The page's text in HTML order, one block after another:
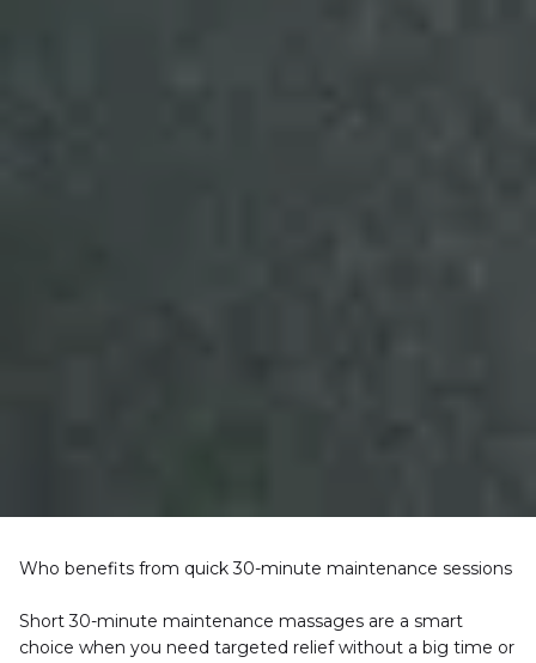
Who benefits from quick 30-minute maintenance sessions
Short 30-minute maintenance massages are a smart
choice when you need targeted relief without a big time or